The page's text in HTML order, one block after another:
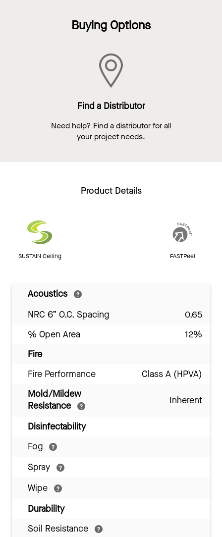
Buying Options
Find a Distributor
Need help? Find a distributor for all
your project needs.
Product Details
SUSTAIN Ceiling FASTPeel
Acoustics
NRC 6” O.C. Spacing
0.65
% Open Area
12%
Fire
Fire Performance
Class A (HPVA)
Mold/Mildew
Resistance
Inherent
Disinfectability
Fog
Spray
Wipe
Durability
Soil Resistance